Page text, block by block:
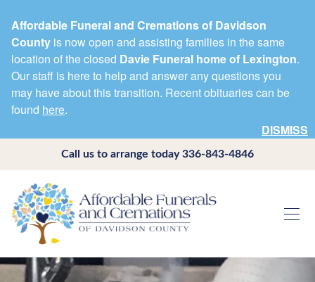
Affordable Funeral and Cremations of Davidson
County is now open and assisting families in the same
location of the closed Davie Funeral home of Lexington.
Our staff is here to help and answer any questions you
may have about this transition. Recent obituaries can be
found here.
DISMISS
Call us to arrange today336-843-4846